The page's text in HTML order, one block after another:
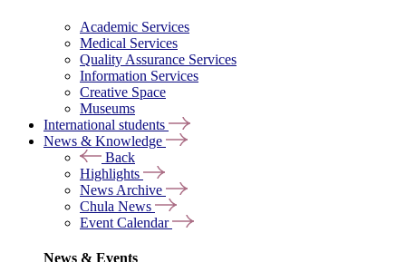
Academic Services
Medical Services
Quality Assurance Services
Information Services
Creative Space
Museums
International students
News & Knowledge
Back
Highlights
News Archive
Chula News
Event Calendar
News & Events